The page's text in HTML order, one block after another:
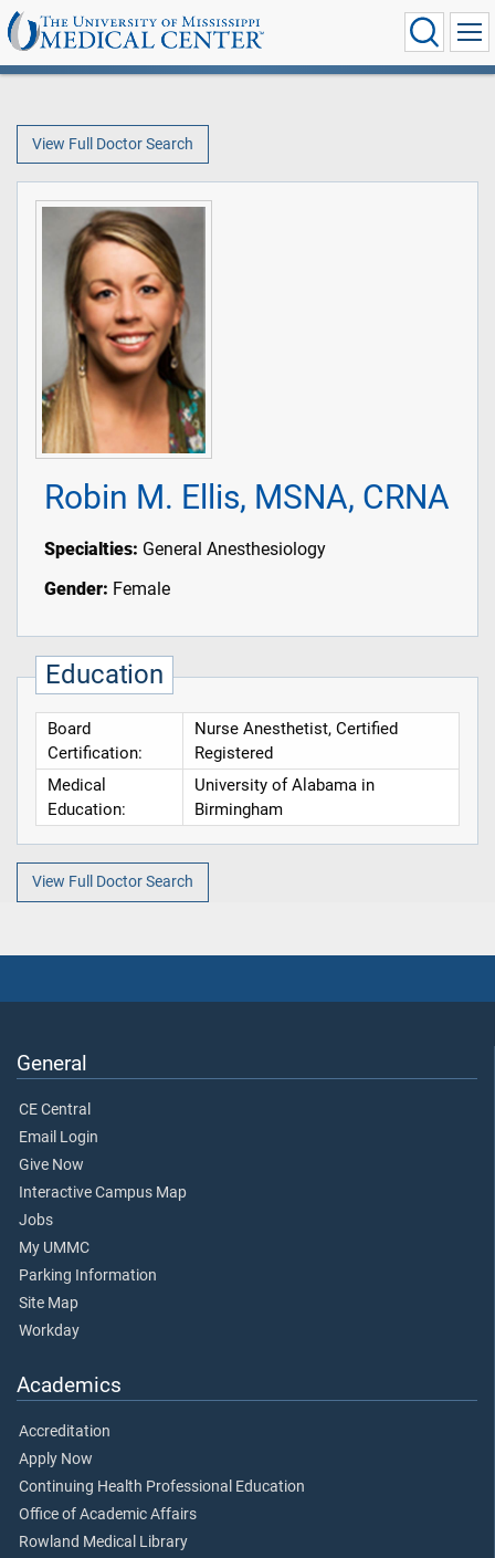
View Full Doctor Search
Robin M. Ellis, MSNA, CRNA
Specialties: General Anesthesiology
Gender: Female
Education
Board
Certification:
Nurse Anesthetist, Certified
Registered
Medical
Education:
University of Alabama in
Birmingham
View Full Doctor Search
General
CE Central
Email Login
Give Now
Interactive Campus Map
Jobs
My UMMC
Parking Information
Site Map
Workday
Academics
Accreditation
Apply Now
Continuing Health Professional Education
Office of Academic Affairs
Rowland Medical Library